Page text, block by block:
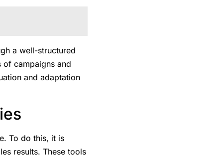
a well-structured
of campaigns and
and adaptation
To do this, it is
results. These tools